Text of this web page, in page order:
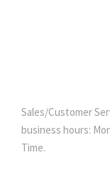
Sales/Customer
business hours:
Time.